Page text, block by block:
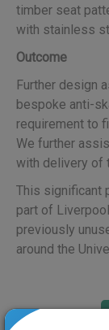
timber seat
with stainless
Outcome
Further design
bespoke anti-
requirement to
We further
with delivery of
This significant
part of
previously
around the